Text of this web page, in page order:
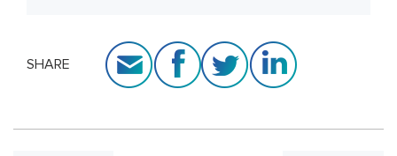
SHARE